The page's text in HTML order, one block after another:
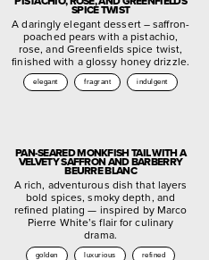
SPICE TWIST
A daringly elegant dessert – saffron-
poached pears with a pistachio,
rose, and Greenfields spice twist,
finished with a glossy honey drizzle.
elegant fragrant indulgent
PAN-SEARED MONKFISH TAIL WITH A
VELVETY SAFFRON AND BARBERRY
BEURRE BLANC
A rich, adventurous dish that layers
bold spices, smoky depth, and
refined plating — inspired by Marco
Pierre White’s flair for culinary
drama.
golden luxurious refined